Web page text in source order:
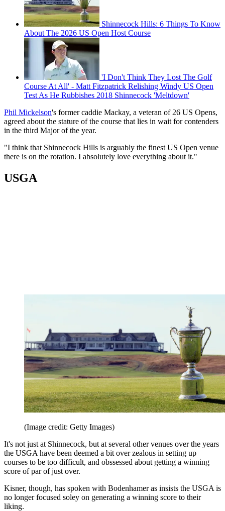
Shinnecock Hills: 6 Things To Know
About The 2026 US Open Host Course
'I Don't Think They Lost The Golf
Course At All' - Matt Fitzpatrick Relishing Windy US Open
Test As He Rubbishes 2018 Shinnecock 'Meltdown'
Phil Mickelson's former caddie Mackay, a veteran of 26 US Opens,
agreed about the stature of the course that lies in wait for contenders
in the third Major of the year.
"I think that Shinnecock Hills is arguably the finest US Open venue
there is on the rotation. I absolutely love everything about it."
USGA
(Image credit: Getty Images)
It's not just at Shinnecock, but at several other venues over the years
the USGA have been deemed a bit over zealous in setting up
courses to be too difficult, and obssessed about getting a winning
score of par of just over.
Kisner, though, has spoken with Bodenhamer as insists the USGA is
no longer focused soley on generating a winning score to their
liking.